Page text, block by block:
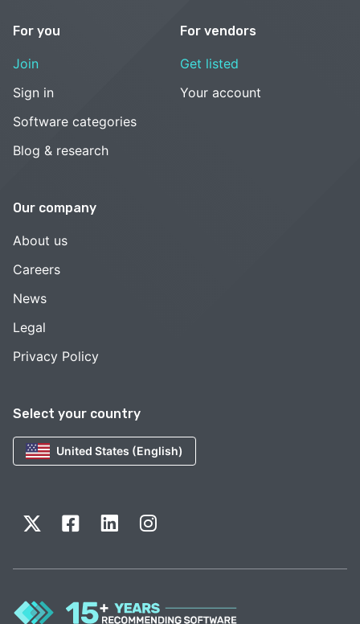
Select your country
United States (English)
For you
Join
Sign in
Software categories
Blog & research
For vendors
Get listed
Your account
Our company
About us
Careers
News
Legal
Privacy Policy